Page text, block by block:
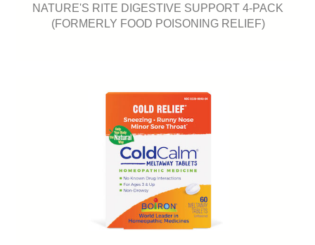
NATURE'S RITE DIGESTIVE SUPPORT 4-PACK
(FORMERLY FOOD POISONING RELIEF)